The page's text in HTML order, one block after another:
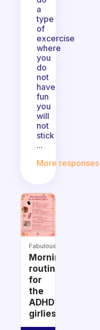
a
type
of
excercise
where
you
do
not
have
fun
you
will
not
stick
...
More responses
Fabulous
Morning
routines
for
the
ADHD
girlies